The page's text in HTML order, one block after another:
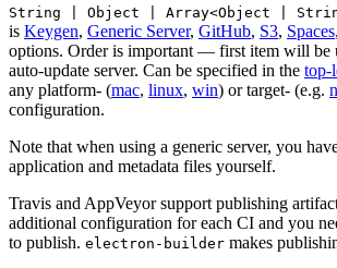
String | Object | Array<Object |
is Keygen, Generic Server, GitHub, S3, Spaces,
options. Order is important — first item will be
auto-update server. Can be specified in the top-
any platform- (mac, linux, win) or target- (e.g.
configuration.
Note that when using a generic server, you
application and metadata files yourself.
Travis and AppVeyor support publishing
additional configuration for each CI and you
to publish. electron-builder makes